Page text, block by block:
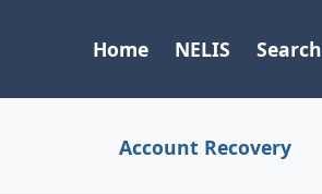
Home NELIS Search
Account Recovery